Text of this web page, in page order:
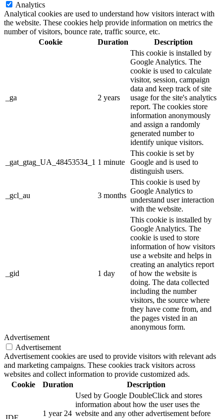
Analytics
Analytical cookies are used to understand how visitors interact with
the website. These cookies help provide information on metrics the
number of visitors, bounce rate, traffic source, etc.
Cookie
Duration Description
_ga 2 years
This cookie is installed by
Google Analytics. The
cookie is used to calculate
visitor, session, campaign
data and keep track of site
usage for the site's analytics
report. The cookies store
information anonymously
and assign a randomly
generated number to
identify unique visitors.
_gat_gtag_UA_48453534_1 1 minute
This cookie is set by
Google and is used to
distinguish users.
_gcl_au 3 months
This cookie is used by
Google Analytics to
understand user interaction
with the website.
_gid 1 day
This cookie is installed by
Google Analytics. The
cookie is used to store
information of how visitors
use a website and helps in
creating an analytics report
of how the website is
doing. The data collected
including the number
visitors, the source where
they have come from, and
the pages visted in an
anonymous form.
Advertisement
Advertisement
Advertisement cookies are used to provide visitors with relevant ads
and marketing campaigns. These cookies track visitors across
websites and collect information to provide customized ads.
Cookie
Duration Description
1 year 24
Used by Google DoubleClick and stores
information about how the user uses the
website and any other advertisement before